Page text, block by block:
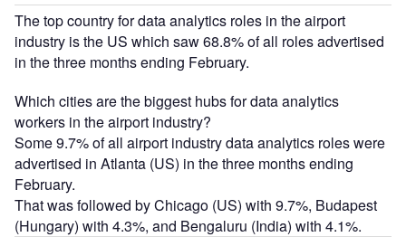
The top country for data analytics roles in the airport
industry is the US which saw 68.8% of all roles advertised
in the three months ending February.
Which cities are the biggest hubs for data analytics
workers in the airport industry?
Some 9.7% of all airport industry data analytics roles were
advertised in Atlanta (US) in the three months ending
February.
That was followed by Chicago (US) with 9.7%, Budapest
(Hungary) with 4.3%, and Bengaluru (India) with 4.1%.